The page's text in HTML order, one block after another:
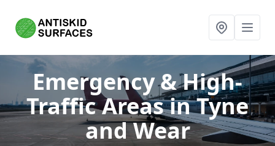
Emergency & High-
Traffic Areasin Tyne
and Wear